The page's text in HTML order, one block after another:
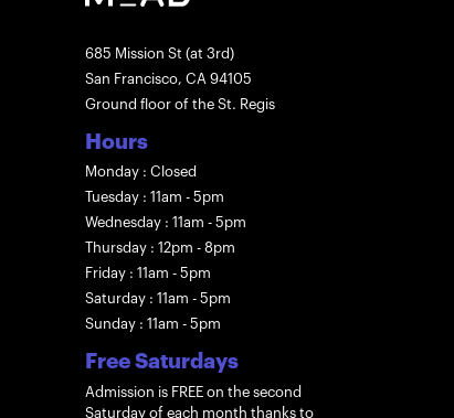
685 Mission St (at 3rd)
San Francisco, CA 94105
Ground floor of the St. Regis
Hours
Monday : Closed
Tuesday : 11am - 5pm
Wednesday : 11am - 5pm
Thursday : 12pm - 8pm
Friday : 11am - 5pm
Saturday : 11am - 5pm
Sunday : 11am - 5pm
Free Saturdays
Admission is FREE on the second
Saturday of each month thanks to